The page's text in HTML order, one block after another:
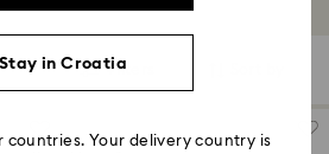
Filters
Stay in Croatia
countries. Your delivery country is